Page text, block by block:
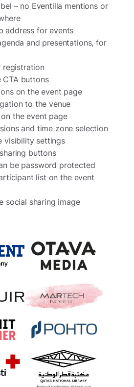
– no Eventilla mentions or
address for events
and presentations, for
registration
CTA buttons
on the event page
to the venue
the event page
and time zone selection
visibility settings
buttons
be password protected
list on the event
social sharing image